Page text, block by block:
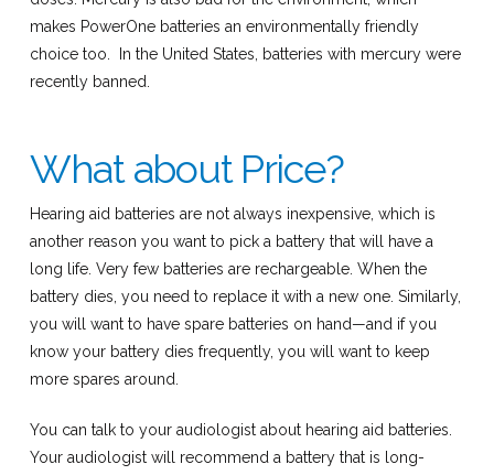
makes PowerOne batteries an environmentally friendly
choice too. In the United States, batteries with mercury were
recently banned.
What about Price?
Hearing aid batteries are not always inexpensive, which is
another reason you want to pick a battery that will have a
long life. Very few batteries are rechargeable. When the
battery dies, you need to replace it with a new one. Similarly,
you will want to have spare batteries on hand—and if you
know your battery dies frequently, you will want to keep
more spares around.
You can talk to your audiologist about hearing aid batteries.
Your audiologist will recommend a battery that is long-